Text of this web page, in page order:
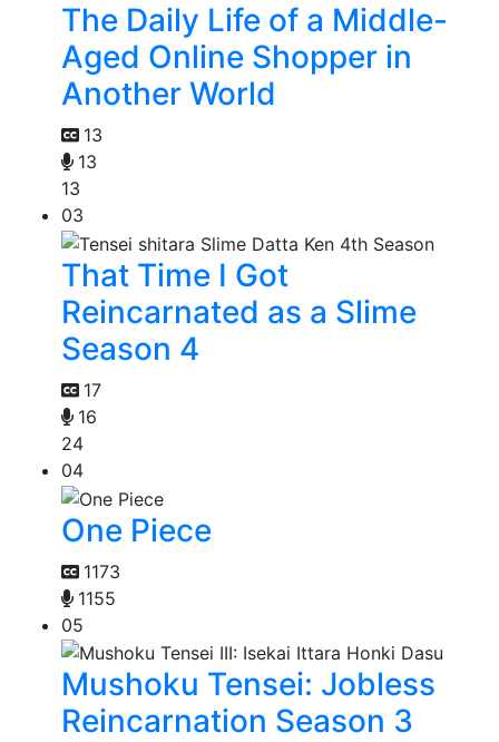
The Daily Life of a Middle-
Aged Online Shopper in
Another World
13
13
13
03
That Time I Got
Reincarnated as a Slime
Season 4
17
16
24
04
One Piece
1173
1155
05
Mushoku Tensei: Jobless
Reincarnation Season 3